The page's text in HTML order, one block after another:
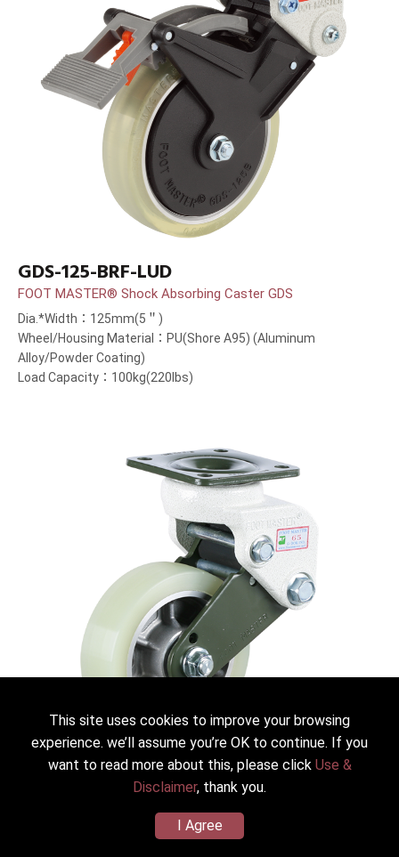
GDS-125-BRF-LUD
FOOT MASTER® Shock Absorbing Caster GDS
Dia.*Width：125mm(5＂)
Wheel/Housing Material：PU(Shore A95) (Aluminum
Alloy/Powder Coating)
Load Capacity：100kg(220lbs)
GDS-130-ASF-HUD
FOOT MASTER® Shock Absorbing Caster GDS
This site uses cookies to improve your browsing
experience. we’ll assume you’re OK to continue. If you
want to read more about this, please click Use &
Disclaimer, thank you.
I Agree